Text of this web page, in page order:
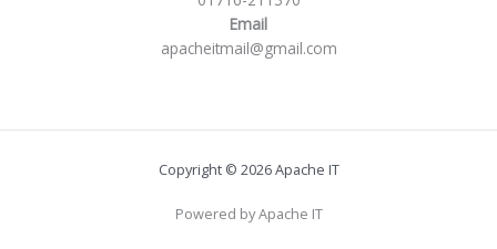
Email
apacheitmail@gmail.com
Copyright © 2026 Apache IT
Powered by Apache IT